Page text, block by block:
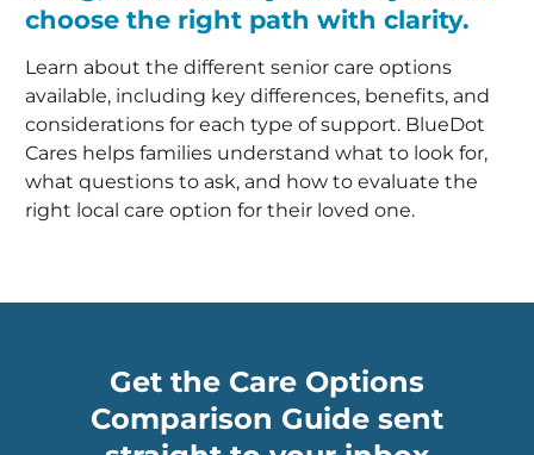
choose the right path with clarity.
Learn about the different senior care options
available, including key differences, benefits, and
considerations for each type of support. BlueDot
Cares helps families understand what to look for,
what questions to ask, and how to evaluate the
right local care option for their loved one.
Get the Care Options
Comparison Guide sent